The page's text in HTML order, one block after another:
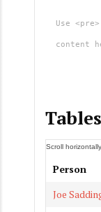
Use
content
Tables
Person
Joe